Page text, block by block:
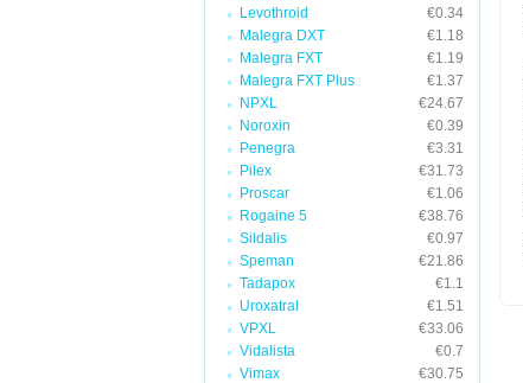
Levothroid
€0.34
Malegra DXT
€1.18
Malegra FXT
€1.19
Malegra FXT Plus
€1.37
NPXL
€24.67
Noroxin
€0.39
Penegra
€3.31
Pilex
€31.73
Proscar
€1.06
Rogaine 5
€38.76
Sildalis
€0.97
Speman
€21.86
Tadapox
€1.1
Uroxatral
€1.51
VPXL
€33.06
Vidalista
€0.7
Vimax
€30.75